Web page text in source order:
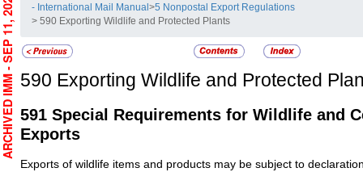
- International Mail Manual>5 Nonpostal Export Regulations
> 590 Exporting Wildlife and Protected Plants
590 Exporting Wildlife and Protected
591 Special Requirements for Wildlife and
Exports
Exports of wildlife items and products may be subject to
ARCHIVED IMM - SEP 11, 2023